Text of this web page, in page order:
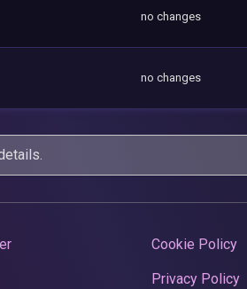
no changes
no changes
Cookie Policy
Privacy Policy